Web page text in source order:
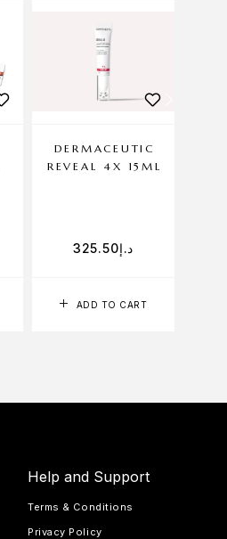
ADD TO CART
DERMACEUTIC
REVEAL 4X 15ML
د.إ325.50
Help and Support
Terms & Conditions
Privacy Policy